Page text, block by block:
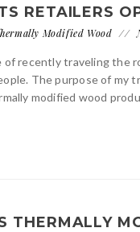
RETAILERS
Modified Wood
of recently traveling the
The purpose of my
modified wood
THERMALLY